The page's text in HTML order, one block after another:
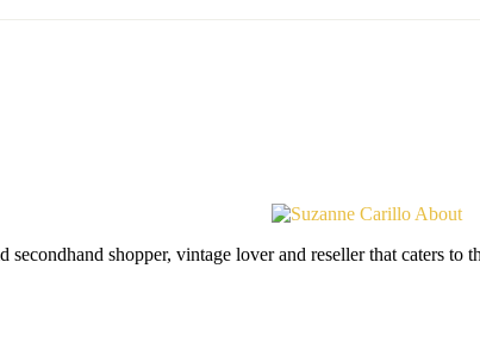
secondhand shopper, vintage lover and reseller that caters to